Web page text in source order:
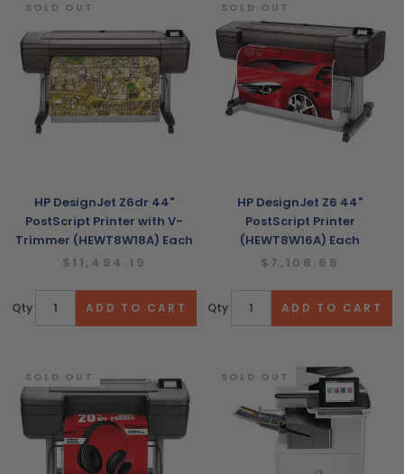
SOLD OUT
HP DesignJet Z6dr 44"
PostScript Printer with V-
Trimmer (HEWT8W18A) Each
$11,494.19
Qty
SOLD OUT
HP DesignJet Z6 44"
PostScript Printer
(HEWT8W16A) Each
$7,108.68
Qty
SOLD OUT SOLD OUT